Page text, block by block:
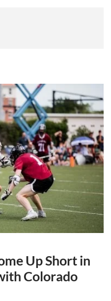
Up Short in
Colorado